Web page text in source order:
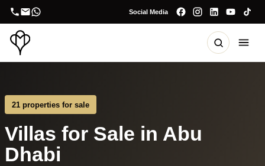
Social Media
21 properties for sale
Villas for Sale in Abu
Dhabi